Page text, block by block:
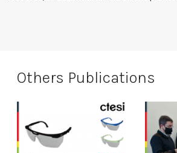
Others Publications